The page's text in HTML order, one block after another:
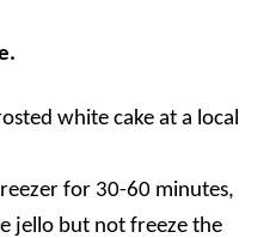
white cake at a local
for 30-60 minutes,
jello but not freeze the